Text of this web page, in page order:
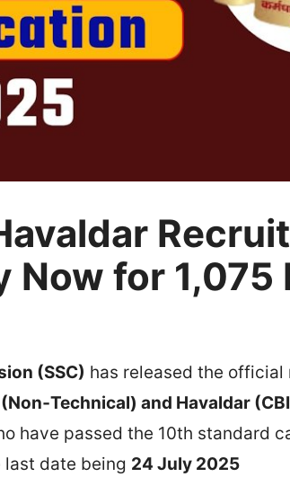
Now for 1,075
(SSC) has released the
and Havaldar
have passed the 10th standard
last date being 24 July 2025